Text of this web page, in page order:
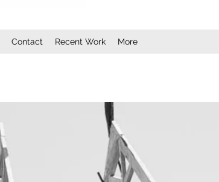
Contact Recent Work More